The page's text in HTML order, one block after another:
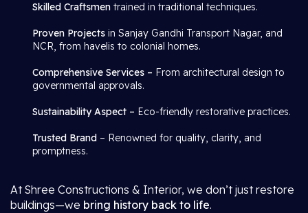
Skilled Craftsmen trained in traditional techniques.
Proven Projects in Sanjay Gandhi Transport Nagar, and
NCR, from havelis to colonial homes.
Comprehensive Services – From architectural design to
governmental approvals.
Sustainability Aspect – Eco-friendly restorative practices.
Trusted Brand – Renowned for quality, clarity, and
promptness.
At Shree Constructions & Interior, we don’t just restore
buildings—we bring history back to life.